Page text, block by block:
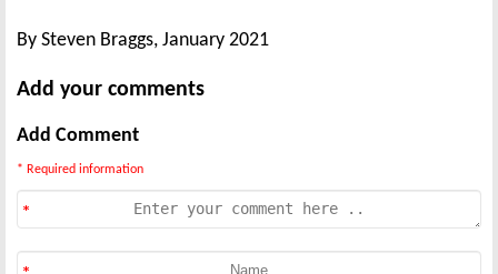
By Steven Braggs, January 2021
Add your comments
Add Comment
* Required information